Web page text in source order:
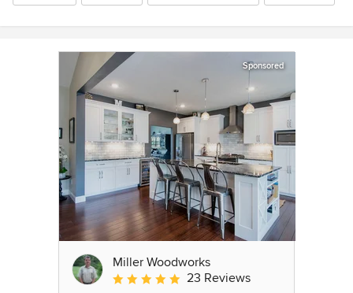
Sponsored
Miller Woodworks
Average rating: 5 out of 5 stars
23 Reviews